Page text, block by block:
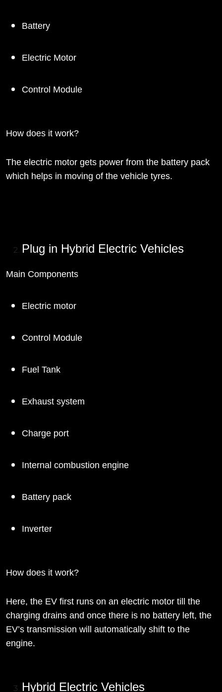
Battery
Electric Motor
Control Module
How does it work?
The electric motor gets power from the battery pack
which helps in moving of the vehicle tyres.
Plug in Hybrid Electric Vehicles
Main Components
Electric motor
Control Module
Fuel Tank
Exhaust system
Charge port
Internal combustion engine
Battery pack
Inverter
How does it work?
Here, the EV first runs on an electric motor till the
charging drains and once there is no battery left, the
EV’s transmission will automatically shift to the
engine.
Hybrid Electric Vehicles